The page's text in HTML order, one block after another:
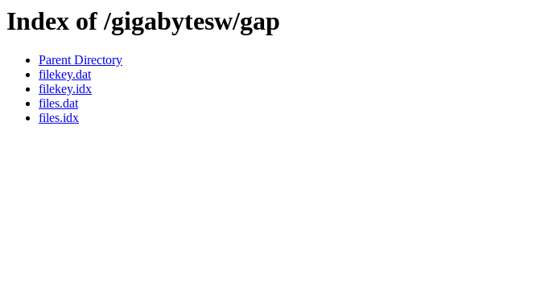
Index of /gigabytesw/gap
Parent Directory
filekey.dat
filekey.idx
files.dat
files.idx